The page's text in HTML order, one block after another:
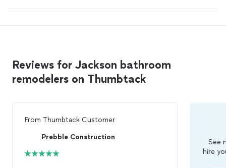
Reviews for Jackson bathroom
remodelers on Thumbtack
From Thumbtack Customer
Prebble Construction
See
hire